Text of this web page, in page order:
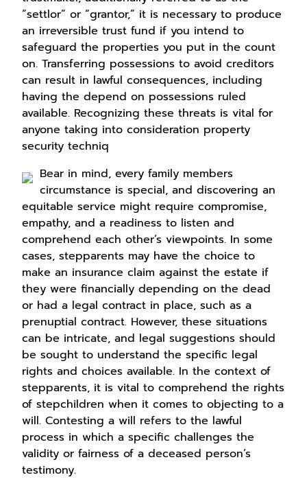
“settlor” or “grantor,” it is necessary to produce
an irreversible trust fund if you intend to
safeguard the properties you put in the count
on. Transferring possessions to avoid creditors
can result in lawful consequences, including
having the depend on possessions ruled
available. Recognizing these threats is vital for
anyone taking into consideration property
security techniq
Bear in mind, every family members
circumstance is special, and discovering an
equitable service might require compromise,
empathy, and a readiness to listen and
comprehend each other’s viewpoints. In some
cases, stepparents may have the choice to
make an insurance claim against the estate if
they were financially depending on the dead
or had a legal contract in place, such as a
prenuptial contract. However, these situations
can be intricate, and legal suggestions should
be sought to understand the specific legal
rights and choices available. In the context of
stepparents, it is vital to comprehend the rights
of stepchildren when it comes to objecting to a
will. Contesting a will refers to the lawful
process in which a specific challenges the
validity or fairness of a deceased person’s
testimony.